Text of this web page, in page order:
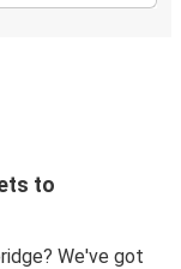
to
We've got